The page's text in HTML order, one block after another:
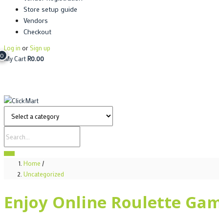
Store setup guide
Vendors
Checkout
Log in orSign up
0My Cart R0.00
Home /
Uncategorized
Enjoy Online Roulette